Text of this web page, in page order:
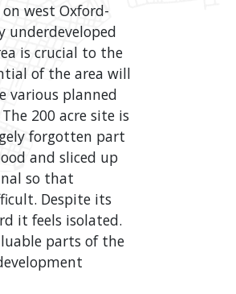
west Oxford-
underdeveloped
is crucial to the
of the area will
various planned
200 acre site is
forgotten part
and sliced up
so that
Despite its
it feels isolated.
parts of the